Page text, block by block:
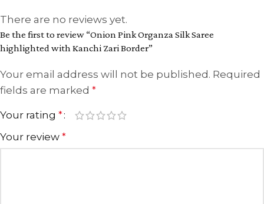
There are no reviews yet.
Be the first to review “Onion Pink Organza Silk Saree
highlighted with Kanchi Zari Border”
Your email address will not be published. Required
fields are marked *
Your rating *
Your review *